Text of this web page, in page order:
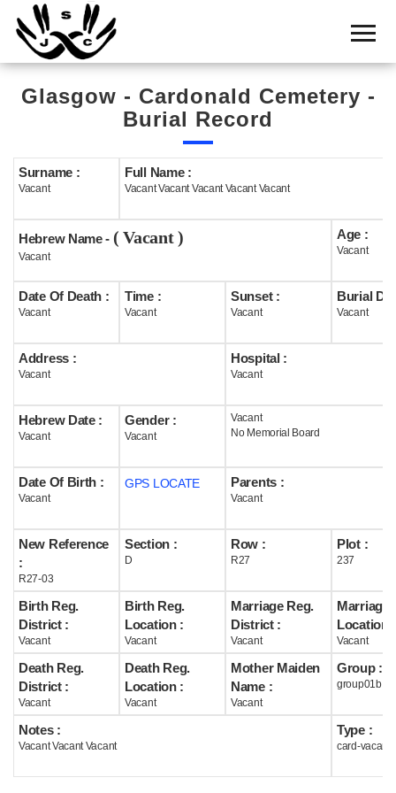
Home
Cemetery
Search
Boards
Statistics
History
Useful
Acknowledge
Help
Glasgow - Cardonald Cemetery -
Burial Record
Surname :
Vacant
Full Name :
Vacant Vacant Vacant Vacant Vacant
Hebrew Name - ( Vacant )
Vacant
Age :
Vacant
Date Of Death :
Vacant
Time :
Vacant
Sunset :
Vacant
Burial
Vacant
Address :
Vacant
Hospital :
Vacant
Hebrew Date :
Vacant
Gender :
Vacant
Vacant
No Memorial Board
Date Of Birth :
Vacant
GPS LOCATE Parents :
Vacant
New Reference
:
R27-03
Section :
D
Row :
R27
Plot :
237
Birth Reg.
District :
Vacant
Birth Reg.
Location :
Vacant
Marriage Reg.
District :
Vacant
Marriage
Location :
Vacant
Death Reg.
District :
Vacant
Death Reg.
Location :
Vacant
Mother Maiden
Name :
Vacant
Group :
group01b
Notes :
Vacant Vacant Vacant
Type :
card-vacant